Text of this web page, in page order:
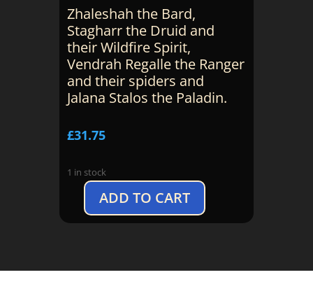
Zhaleshah the Bard,
Stagharr the Druid and
their Wildfire Spirit,
Vendrah Regalle the Ranger
and their spiders and
Jalana Stalos the Paladin.
£31.75
1 in stock
D&D
Onslaught:
Expansion
ADD TO CART